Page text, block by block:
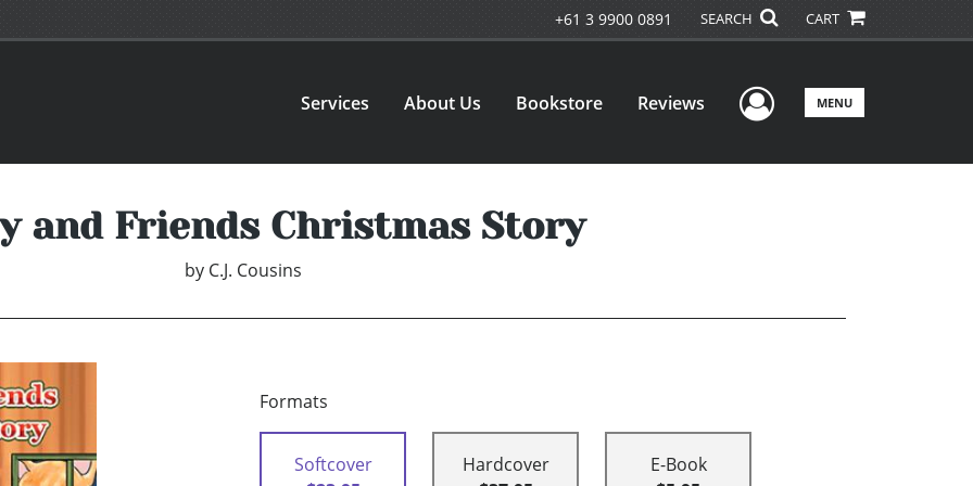
+61 3 9900 0891 SEARCH CART
Services About Us Bookstore Reviews User Menu
MENU
and Friends Christmas Story
by C.J. Cousins
Formats
Softcover
Hardcover
E-Book